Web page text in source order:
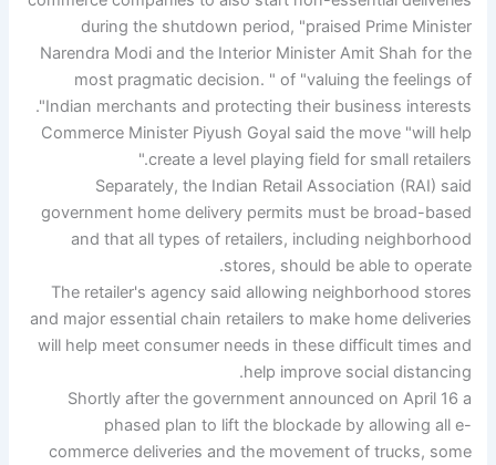
during the shutdown period, "praised Prime Minister
Narendra Modi and the Interior Minister Amit Shah for the
most pragmatic decision. " of "valuing the feelings of
Indian merchants and protecting their business interests".
Commerce Minister Piyush Goyal said the move "will help
create a level playing field for small retailers."
Separately, the Indian Retail Association (RAI) said
government home delivery permits must be broad-based
and that all types of retailers, including neighborhood
stores, should be able to operate.
The retailer's agency said allowing neighborhood stores
and major essential chain retailers to make home deliveries
will help meet consumer needs in these difficult times and
help improve social distancing.
Shortly after the government announced on April 16 a
phased plan to lift the blockade by allowing all e-
commerce deliveries and the movement of trucks, some